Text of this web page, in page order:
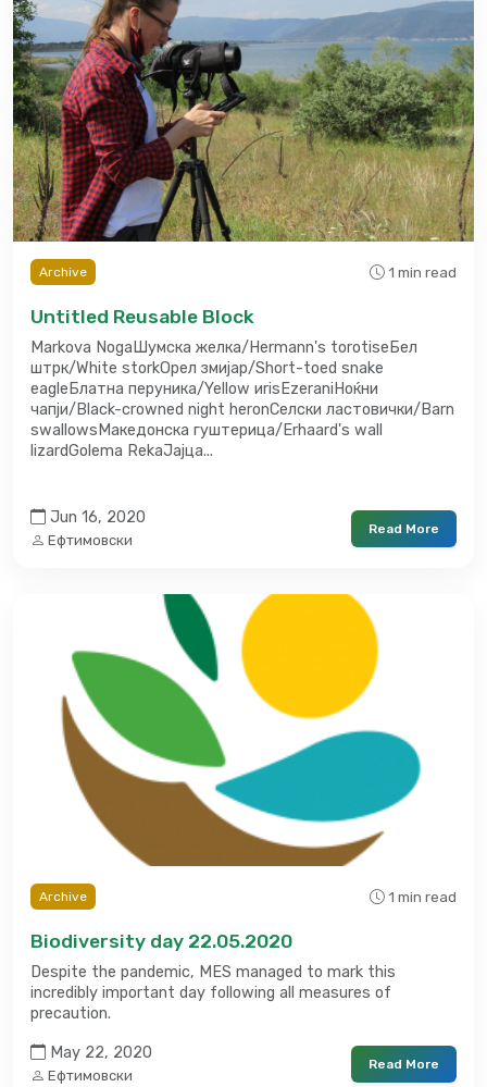
Archive 1 min read
Untitled Reusable Block
Markova NogaШумска желка/Hermann's torotiseБел
штрк/White storkОрел змијар/Short-toed snake
eagleБлатна перуника/Yellow иrisEzeraniНоќни
чапји/Black-crowned night heronСелски ластовички/Barn
swallowsМакедонска гуштерица/Erhaard's wall
lizardGolema RekaЈајца...
Jun 16, 2020
Ефтимовски
Read More
Archive 1 min read
Biodiversity day 22.05.2020
Despite the pandemic, MES managed to mark this
incredibly important day following all measures of
precaution.
May 22, 2020
Ефтимовски
Read More